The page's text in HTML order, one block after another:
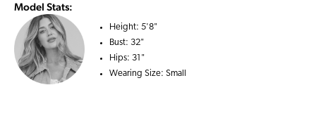
Model Stats:
Height: 5'8"
Bust: 32"
Hips: 31"
Wearing Size: Small